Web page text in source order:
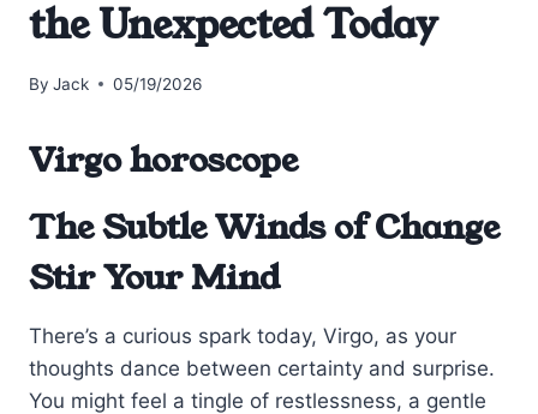
the Unexpected Today
By Jack 05/19/2026
Virgo horoscope
The Subtle Winds of Change
Stir Your Mind
There’s a curious spark today, Virgo, as your
thoughts dance between certainty and surprise.
You might feel a tingle of restlessness, a gentle